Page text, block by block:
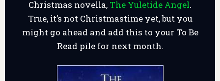
Christmas novella, The Yuletide Angel.
True, it’s not Christmastime yet, but you
might go ahead and add this to your To Be
Read pile for next month.